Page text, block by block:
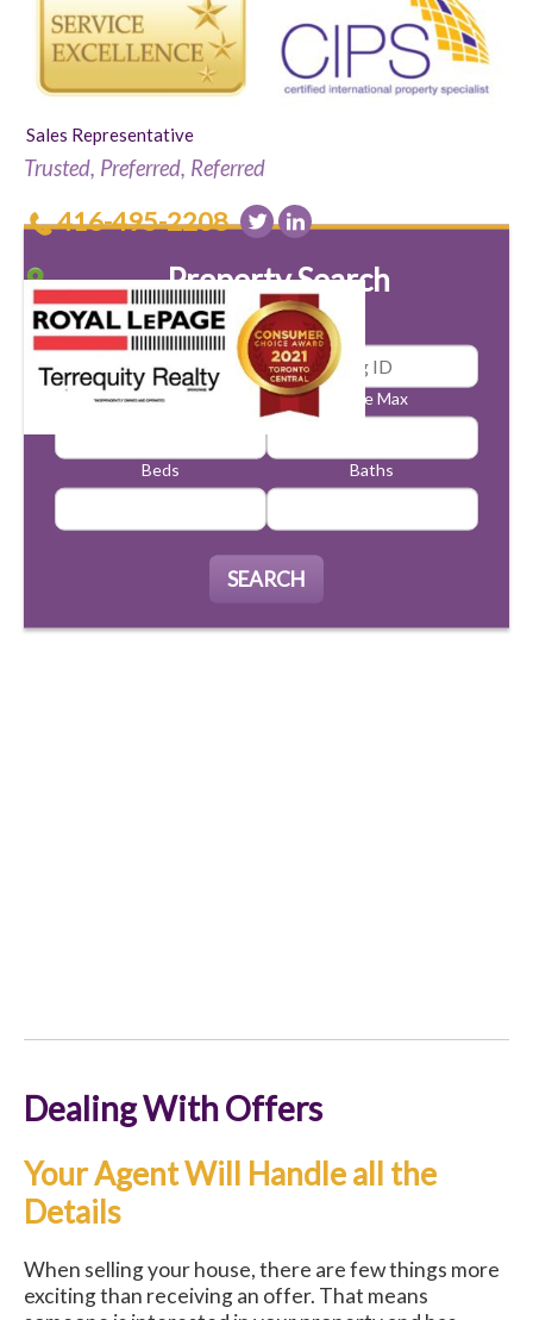
Property Search
Price Min Price Max
Beds Baths
SEARCH
Sales Representative
Trusted, Preferred, Referred
416-495-2208
Dealing With Offers
Your Agent Will Handle all the
Details
When selling your house, there are few things more
exciting than receiving an offer. That means